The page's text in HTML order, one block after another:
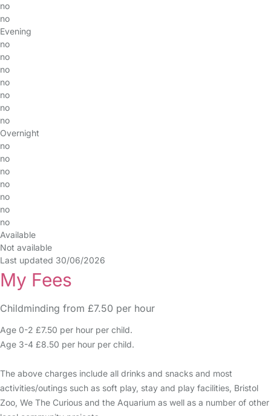
no
no
Evening
no
no
no
no
no
no
no
Overnight
no
no
no
no
no
no
no
Available
Not available
Last updated 30/06/2026
My Fees
Childminding from £7.50 per hour
Age 0-2 £7.50 per hour per child.
Age 3-4 £8.50 per hour per child.
The above charges include all drinks and snacks and most
activities/outings such as soft play, stay and play facilities, Bristol
Zoo, We The Curious and the Aquarium as well as a number of other